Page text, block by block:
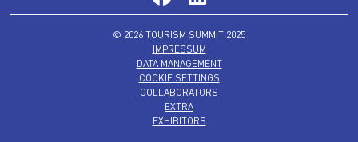
© 2026 TOURISM SUMMIT 2025
IMPRESSUM
DATA MANAGEMENT
COOKIE SETTINGS
COLLABORATORS
EXTRA
EXHIBITORS